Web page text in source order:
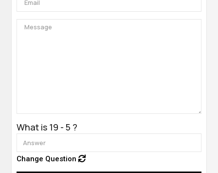
What is 19 - 5 ?
Change Question